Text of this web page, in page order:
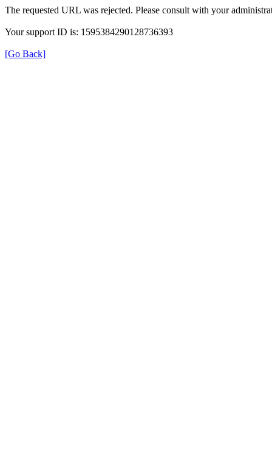
The requested URL was rejected. Please consult with your
Your support ID is: 1595384290128736393
[Go Back]